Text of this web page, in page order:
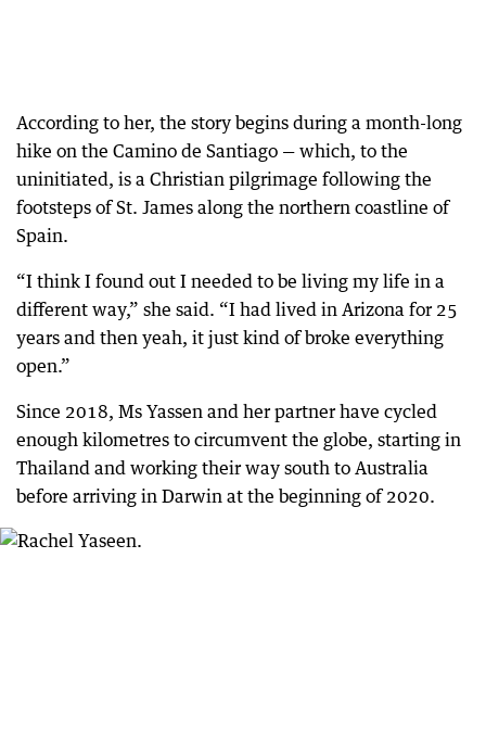
According to her, the story begins during a month-long
hike on the Camino de Santiago — which, to the
uninitiated, is a Christian pilgrimage following the
footsteps of St. James along the northern coastline of
Spain.
“I think I found out I needed to be living my life in a
different way,” she said. “I had lived in Arizona for 25
years and then yeah, it just kind of broke everything
open.”
Since 2018, Ms Yassen and her partner have cycled
enough kilometres to circumvent the globe, starting in
Thailand and working their way south to Australia
before arriving in Darwin at the beginning of 2020.